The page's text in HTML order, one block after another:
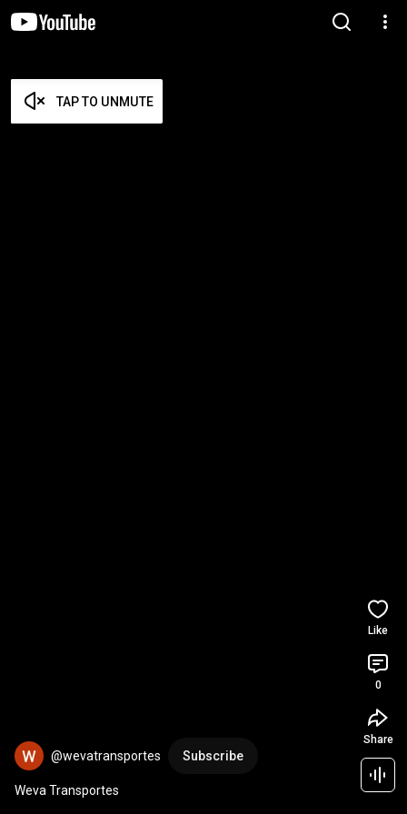
TAP TO UNMUTE
@wevatransportes Subscribe
Weva Transportes
Like
0
Share